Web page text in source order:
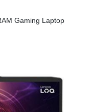
Gaming Laptop